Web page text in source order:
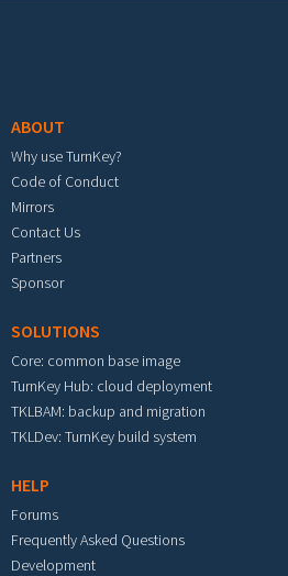
ABOUT
Why use TurnKey?
Code of Conduct
Mirrors
Contact Us
Partners
Sponsor
SOLUTIONS
Core: common base image
TurnKey Hub: cloud deployment
TKLBAM: backup and migration
TKLDev: TurnKey build system
HELP
Forums
Frequently Asked Questions
Development